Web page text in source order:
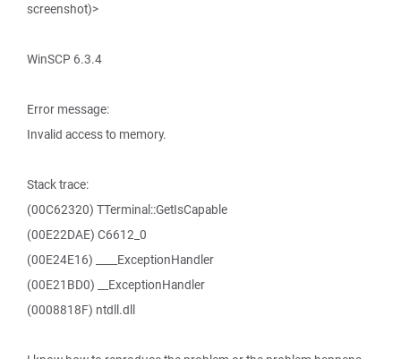
screenshot)>
WinSCP 6.3.4
Error message:
Invalid access to memory.
Stack trace:
(00C62320) TTerminal::GetIsCapable
(00E22DAE) C6612_0
(00E24E16) ____ExceptionHandler
(00E21BD0) __ExceptionHandler
(0008818F) ntdll.dll